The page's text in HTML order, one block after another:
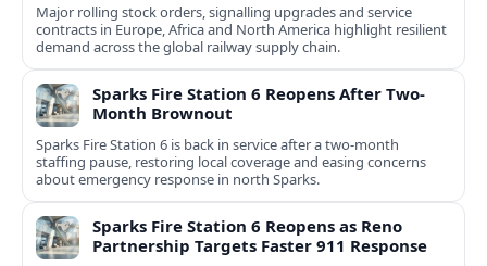
Major rolling stock orders, signalling upgrades and service
contracts in Europe, Africa and North America highlight resilient
demand across the global railway supply chain.
Sparks Fire Station 6 Reopens After Two-
Month Brownout
Sparks Fire Station 6 is back in service after a two‑month
staffing pause, restoring local coverage and easing concerns
about emergency response in north Sparks.
Sparks Fire Station 6 Reopens as Reno
Partnership Targets Faster 911 Response